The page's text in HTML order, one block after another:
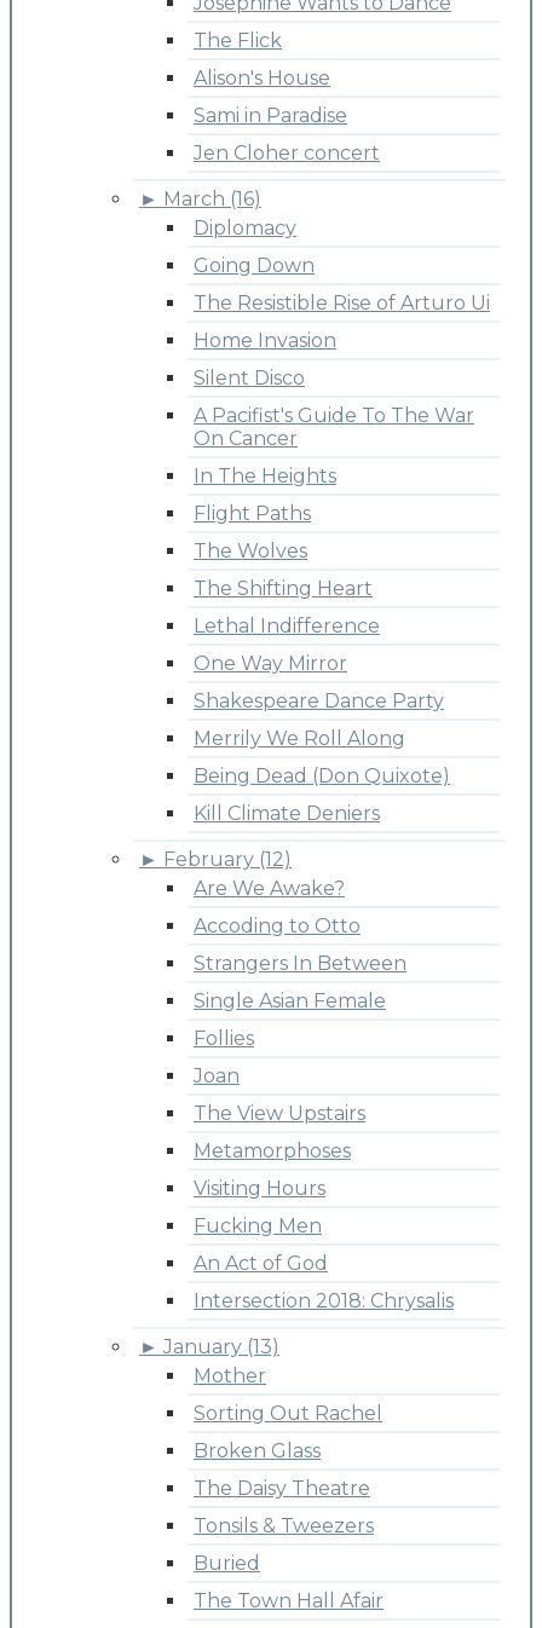
The Flick
Alison's House
Sami in Paradise
Jen Cloher concert
► March (16)
Diplomacy
Going Down
The Resistible Rise of Arturo Ui
Home Invasion
Silent Disco
A Pacifist's Guide To The War
On Cancer
In The Heights
Flight Paths
The Wolves
The Shifting Heart
Lethal Indifference
One Way Mirror
Shakespeare Dance Party
Merrily We Roll Along
Being Dead (Don Quixote)
Kill Climate Deniers
► February (12)
Are We Awake?
Accoding to Otto
Strangers In Between
Single Asian Female
Follies
Joan
The View Upstairs
Metamorphoses
Visiting Hours
Fucking Men
An Act of God
Intersection 2018: Chrysalis
► January (13)
Mother
Sorting Out Rachel
Broken Glass
The Daisy Theatre
Tonsils & Tweezers
Buried
The Town Hall Afair